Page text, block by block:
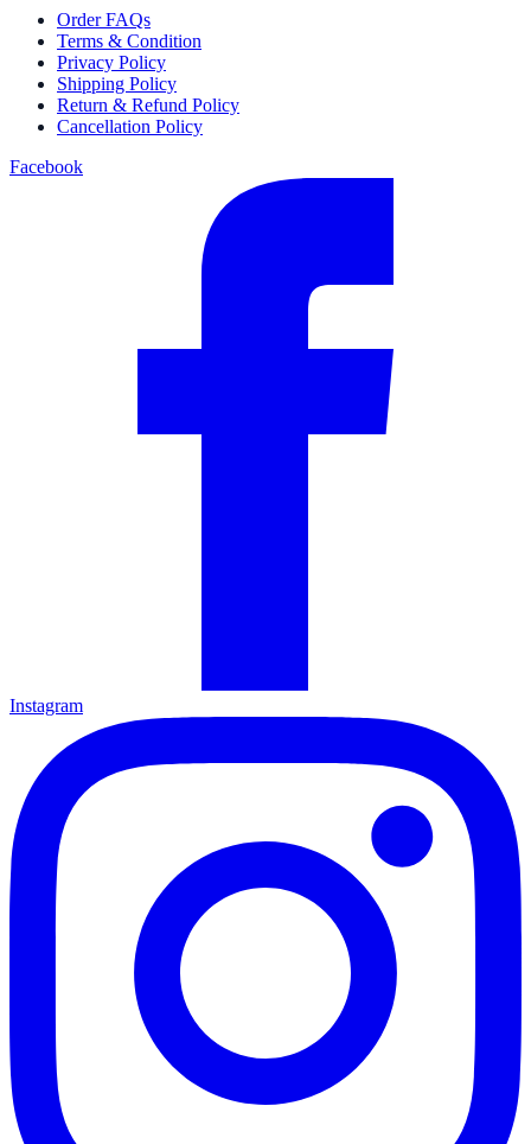
Order FAQs
Terms & Condition
Privacy Policy
Shipping Policy
Return & Refund Policy
Cancellation Policy
Facebook
Instagram